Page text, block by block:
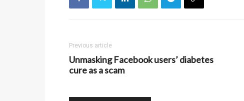
Previous article
Unmasking Facebook users’ diabetes
cure as a scam